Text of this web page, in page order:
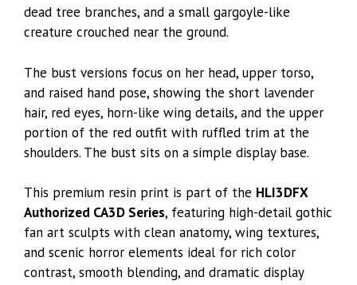
dead tree branches, and a small gargoyle-like
creature crouched near the ground.
The bust versions focus on her head, upper torso,
and raised hand pose, showing the short lavender
hair, red eyes, horn-like wing details, and the upper
portion of the red outfit with ruffled trim at the
shoulders. The bust sits on a simple display base.
This premium resin print is part of the HLI3DFX
Authorized CA3D Series, featuring high-detail gothic
fan art sculpts with clean anatomy, wing textures,
and scenic horror elements ideal for rich color
contrast, smooth blending, and dramatic display